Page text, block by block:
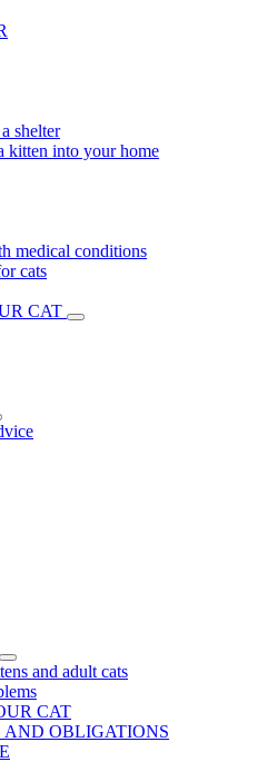
shelter
kitten into your home
medical conditions
cats
CAT
and adult cats
CAT
AND OBLIGATIONS